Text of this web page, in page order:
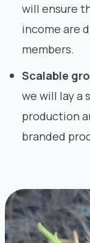
will ensure
income are
members.
Scalable
we will lay a
production
branded